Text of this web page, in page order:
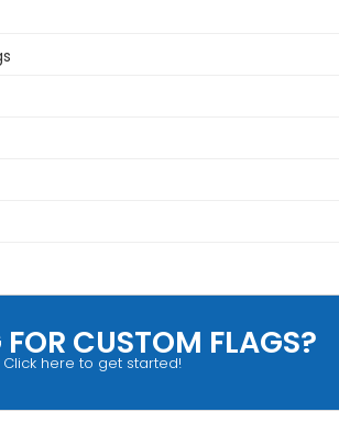
CUSTOM FLAGS?
Click here to get started!